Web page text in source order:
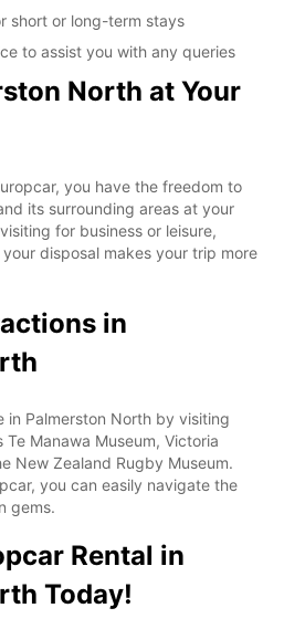
short or long-term stays
to assist you with any queries
North at Your
you have the freedom to
its surrounding areas at your
for business or leisure,
disposal makes your trip more
in
in Palmerston North by visiting
Manawa Museum, Victoria
New Zealand Rugby Museum.
you can easily navigate the
gems.
Rental in
Today!